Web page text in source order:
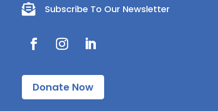
 Subscribe To Our Newsletter
Donate Now